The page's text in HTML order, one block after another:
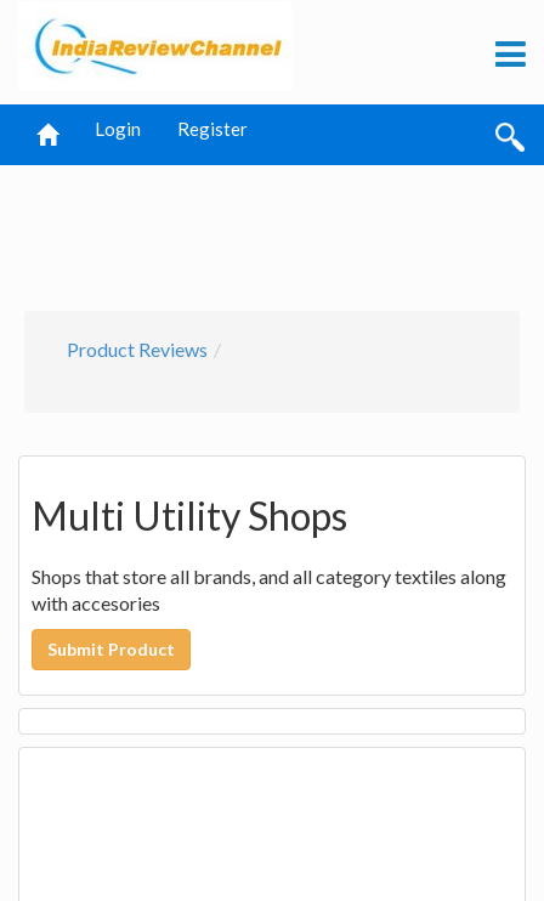
Login Register
Product Reviews
Multi Utility Shops
Shops that store all brands, and all category textiles along
with accesories
Submit Product